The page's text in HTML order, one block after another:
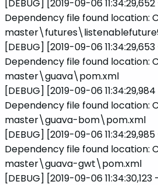
[DEBUG] [2019-09-06
Dependency file found
[DEBUG] [2019-09-06
Dependency file found
master\guava\pom.xml
[DEBUG] [2019-09-06
Dependency file found
master\guava-bom\pom.xml
[DEBUG] [2019-09-06
Dependency file found
master\guava-gwt\pom.xml
[DEBUG] [2019-09-06